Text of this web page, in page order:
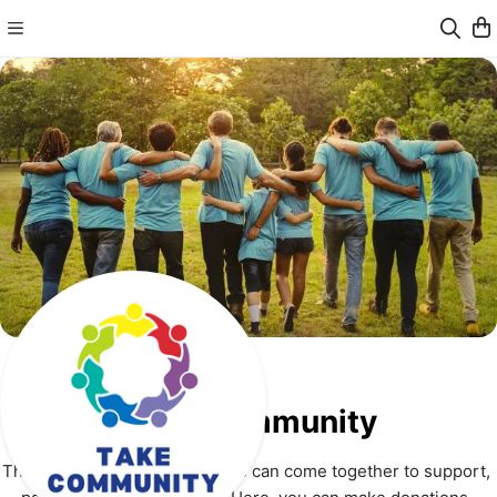
Take Community
This is a place where everyone can come together to support,